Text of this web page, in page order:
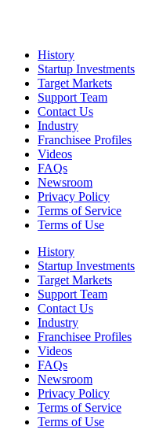
History
Startup Investments
Target Markets
Support Team
Contact Us
Industry
Franchisee Profiles
Videos
FAQs
Newsroom
Privacy Policy
Terms of Service
Terms of Use
History
Startup Investments
Target Markets
Support Team
Contact Us
Industry
Franchisee Profiles
Videos
FAQs
Newsroom
Privacy Policy
Terms of Service
Terms of Use